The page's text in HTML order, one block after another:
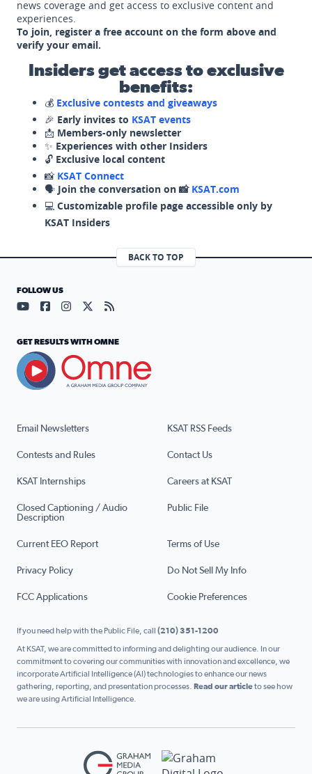
news coverage and get access to exclusive content and
experiences.
To join, register a free account on the form above and
verify your email.
Insiders get access to exclusive
benefits:
💰 Exclusive contests and giveaways
🎉 Early invites to KSAT events
📩 Members-only newsletter
✨ Experiences with other Insiders
🔓 Exclusive local content
📸 KSAT Connect
🗣️ Join the conversation on 📸 KSAT.com
💻 Customizable profile page accessible only by
KSAT Insiders
BACK TO TOP
Email Newsletters KSAT RSS Feeds
Contests and Rules Contact Us
KSAT Internships Careers at KSAT
Closed Captioning / Audio
Description
Public File
Current EEO Report Terms of Use
Privacy Policy Do Not Sell My Info
FCC Applications Cookie Preferences
FOLLOW US
Visit our YouTube page (opens in a new tab)
Visit our Facebook page (opens in a new tab)
Visit our Instagram page (opens in a new tab)
Visit our X page (opens in a new tab)
Visit our RSS Feed page (opens in a
GET RESULTS WITH OMNE
If you need help with the Public File, call (210) 351-1200
At KSAT, we are committed to informing and delighting our audience. In our
commitment to covering our communities with innovation and excellence, we
incorporate Artificial Intelligence (AI) technologies to enhance our news
gathering, reporting, and presentation processes. Read our articleto see how
we are using Artificial Intelligence.